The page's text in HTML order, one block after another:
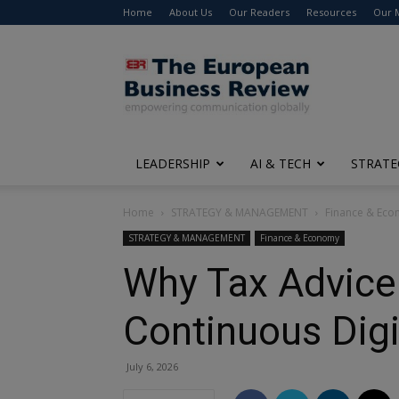
Home About Us Our Readers Resources Our
The
European
Business
Review
LEADERSHIP AI & TECH
Home STRATEGY & MANAGEMENT Finance &
STRATEGY & MANAGEMENT Finance & Economy
Why Tax
Continuous
July 6, 2026